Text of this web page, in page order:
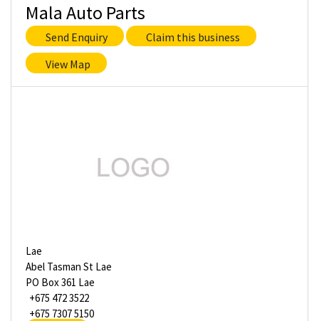
Mala Auto Parts
Send Enquiry
Claim this business
View Map
Lae
Abel Tasman St Lae
PO Box 361 Lae
+675 472 3522
+675 7307 5150